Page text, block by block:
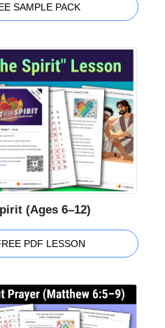
SAMPLE PACK
(Ages 6–12)
PDF LESSON